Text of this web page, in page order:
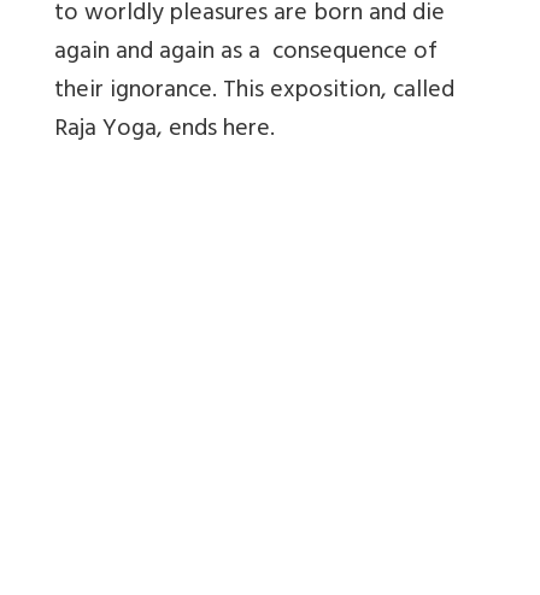
to worldly pleasures are born and die
again and again as a consequence of
their ignorance. This exposition, called
Raja Yoga, ends here.